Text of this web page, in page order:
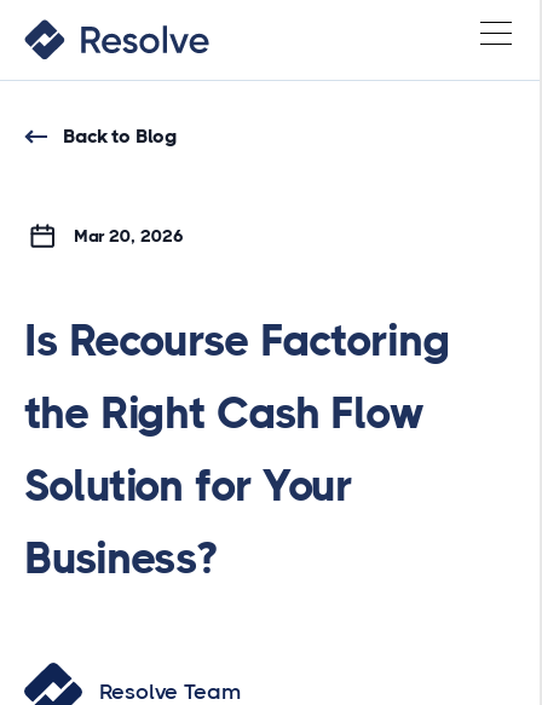
Back to Blog
Mar 20, 2026
Is Recourse Factoring
the Right Cash Flow
Solution for Your
Business?
Resolve Team